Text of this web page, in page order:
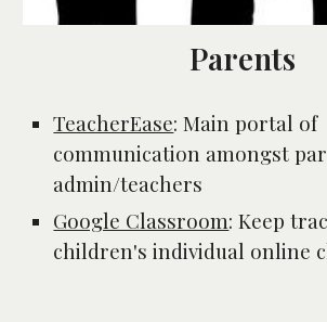
Parents
TeacherEase: Main portal of
communication amongst
admin/teachers
Google Classroom: Keep
children's individual online